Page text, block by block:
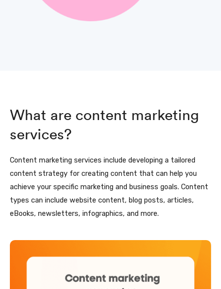
What are content marketing
services?
Content marketing services include developing a tailored
content strategy for creating content that can help you
achieve your specific marketing and business goals. Content
types can include website content, blog posts, articles,
eBooks, newsletters, infographics, and more.